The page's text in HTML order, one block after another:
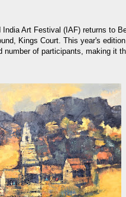
Art Festival (IAF) returns to
Kings Court. This year's
number of participants, making it